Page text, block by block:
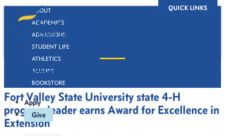
QUICK LINKS
ABOUT
ACADEMICS
ADMISSIONS
STUDENT LIFE
ATHLETICS
ALUMNI
BOOKSTORE
Apply
Give
Newsroom
Fort Valley State University state 4-H
program leader earns Award for Excellence in
Extension